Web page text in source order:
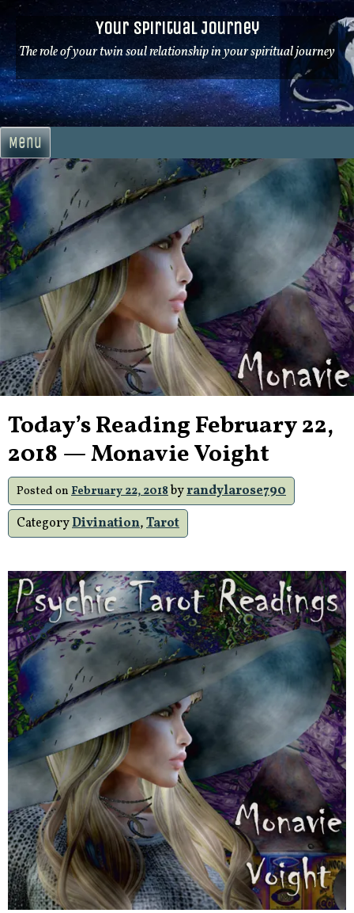
Skip
to
content
Your Spiritual Journey
The role of your twin soul relationship in your spiritual journey
Menu
Today’s Reading February 22,
2018 — Monavie Voight
Posted on February 22, 2018byrandylarose790
CategoryDivination,Tarot